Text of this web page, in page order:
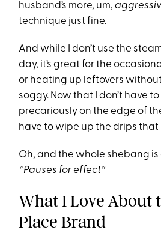
husband’s more, um,
technique just fine.
And while I don’t use the
day, it’s great for the
or heating up leftovers
soggy. Now that I don’t have
precariously on the edge of
have to wipe up the drips that
Oh, and the whole shebang is
*Pauses for effect*
What I Love About
Place Brand